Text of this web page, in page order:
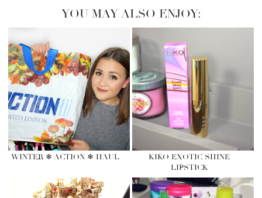
YOU MAY ALSO ENJOY:
WINTER ❄ ACTION ❄ HAUL
KIKO EXOTIC SHINE
LIPSTICK